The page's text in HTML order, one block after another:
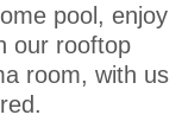
pool, enjoy
our rooftop
room, with us